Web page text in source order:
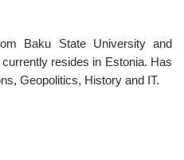
Baku State University and
resides in Estonia. Has
Geopolitics, History and IT.